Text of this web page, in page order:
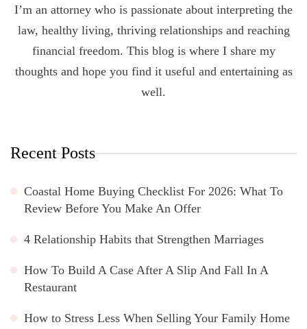
I’m an attorney who is passionate about interpreting the
law, healthy living, thriving relationships and reaching
financial freedom. This blog is where I share my
thoughts and hope you find it useful and entertaining as
well.
Recent Posts
Coastal Home Buying Checklist For 2026: What To
Review Before You Make An Offer
4 Relationship Habits that Strengthen Marriages
How To Build A Case After A Slip And Fall In A
Restaurant
How to Stress Less When Selling Your Family Home